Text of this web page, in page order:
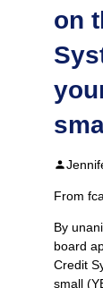
on
From
By
board
Credit
small